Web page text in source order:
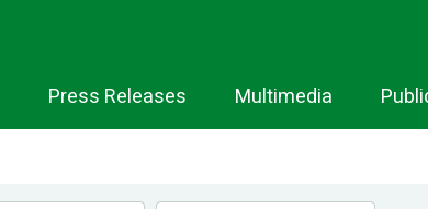
Press Releases Multimedia